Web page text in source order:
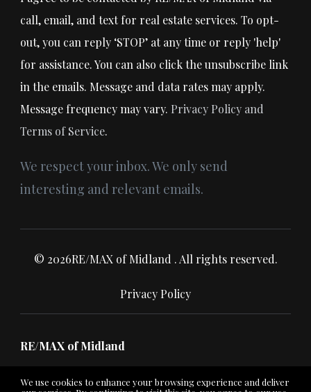
We use cookies to enhance your browsing experience and deliver
call, email, and text for real estate services. To opt-
out, you can reply ‘STOP’ at any time or reply 'help'
for assistance. You can also click the unsubscribe link
in the emails. Message and data rates may apply.
Message frequency may vary. Privacy Policy and
Terms of Service.
We respect your inbox. We only send
interesting and relevant emails.
© 2026RE/MAX of Midland . All rights reserved.
Privacy Policy
RE/MAX of Midland